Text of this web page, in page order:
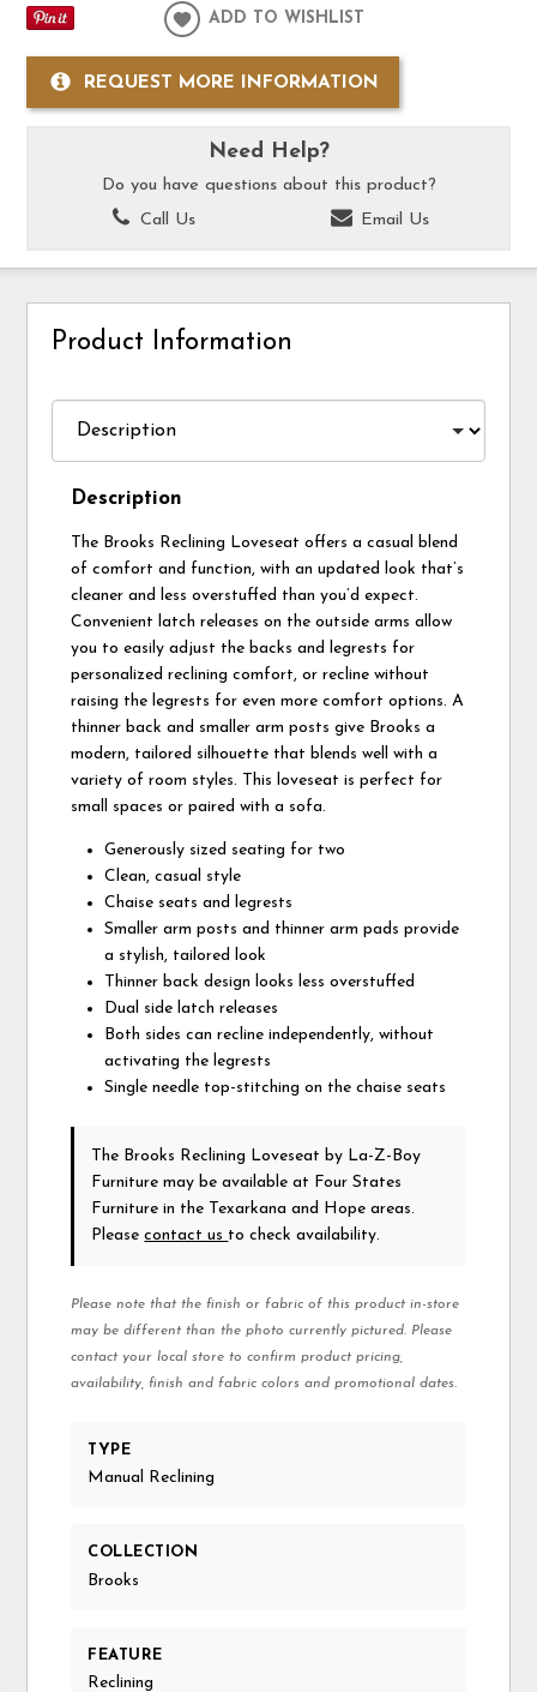
ADD TO WISHLIST
REQUEST MORE INFORMATION
Need Help?
Do you have questions about this product?
Call Us
Email Us
Product Information
Description
The Brooks Reclining Loveseat offers a casual blend
of comfort and function, with an updated look that’s
cleaner and less overstuffed than you’d expect.
Convenient latch releases on the outside arms allow
you to easily adjust the backs and legrests for
personalized reclining comfort, or recline without
raising the legrests for even more comfort options. A
thinner back and smaller arm posts give Brooks a
modern, tailored silhouette that blends well with a
variety of room styles. This loveseat is perfect for
small spaces or paired with a sofa.
Generously sized seating for two
Clean, casual style
Chaise seats and legrests
Smaller arm posts and thinner arm pads provide
a stylish, tailored look
Thinner back design looks less overstuffed
Dual side latch releases
Both sides can recline independently, without
activating the legrests
Single needle top-stitching on the chaise seats
The Brooks Reclining Loveseatby La-Z-Boy
Furniture may be available at Four States
Furniture in the Texarkana and Hope areas.
Pleasecontact us to check availability.
Please note that the finish or fabric of this product in-store
may be different than the photo currently pictured. Please
contact your local store to confirm product pricing,
availability, finish and fabric colors and promotional dates.
TYPE
Manual Reclining
COLLECTION
Brooks
FEATURE
Reclining